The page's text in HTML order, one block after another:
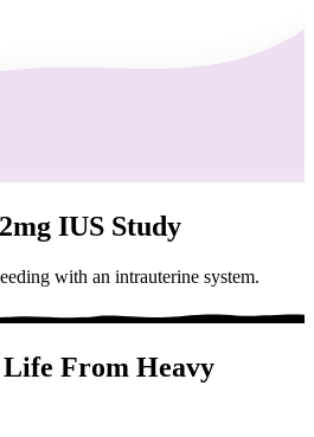
IUS Study
with an intrauterine system.
From Heavy